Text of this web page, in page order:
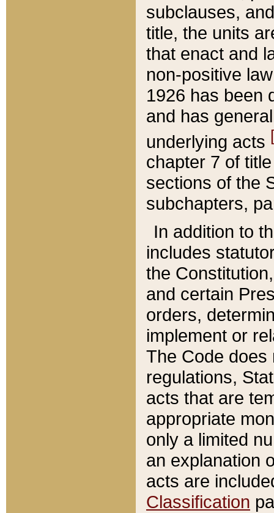
subclauses,
title, the units
that enact and
non-positive
1926 has been
and has
underlying acts
chapter 7 of
sections of the
subchapters,
In addition to
includes
the
and certain
orders,
implement or
The Code does
regulations,
acts that are
appropriate
only a limited
an explanation
acts are
Classification